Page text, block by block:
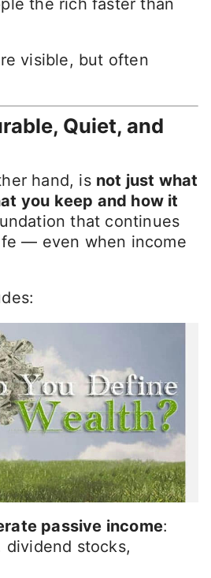
visible, but often
Quiet, and
hand, is not just what
you keep and how it
that continues
— even when income
passive income:
dividend stocks,